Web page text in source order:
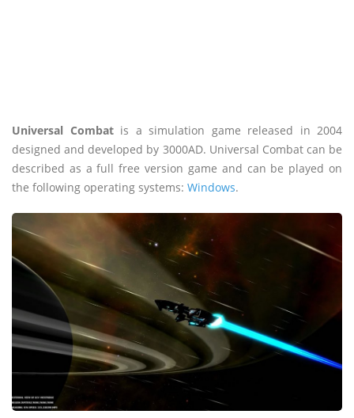
Universal Combatis a simulation game released in 2004
designed and developed by 3000AD. Universal Combat can be
described as a full free version game and can be played on
the following operating systems: Windows.